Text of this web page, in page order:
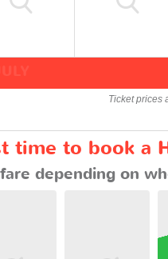
Ticket prices
time to book a
depending on